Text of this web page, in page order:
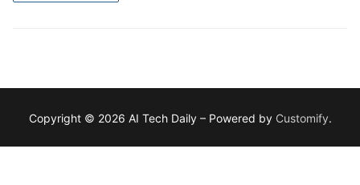
Copyright © 2026 AI Tech Daily – Powered by Customify.